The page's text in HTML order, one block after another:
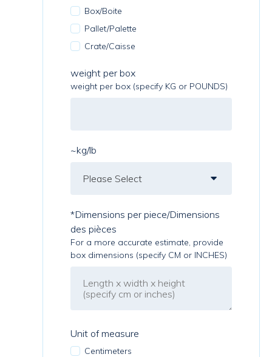
Box/Boite
Pallet/Palette
Crate/Caisse
weight per box
weight per box (specify KG or POUNDS)
~kg/lb
*Dimensions per piece/Dimensions
des pièces
For a more accurate estimate, provide
box dimensions (specify CM or INCHES)
Unit of measure
Centimeters